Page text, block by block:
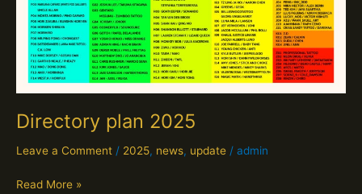
Directory plan 2025
Leave a Comment / 2025, news, update / admin
Read More »